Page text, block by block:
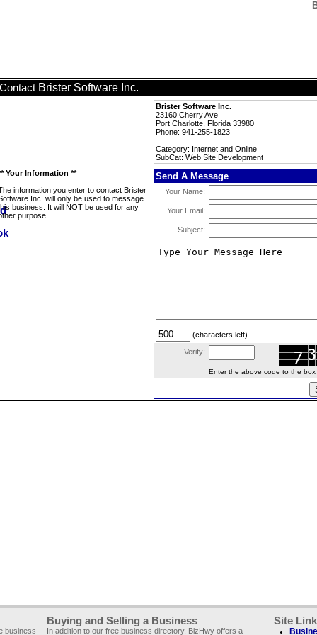
Contact Brister Software Inc.
Brister Software Inc.
23160 Cherry Ave
Port Charlotte, Florida 33980
Phone: 941-255-1823
Category: Internet and Online
SubCat: Web Site Development
Your Information **
information you enter to contact Brister
Inc. will only be used to message
business. It will NOT be used for any
purpose.
Send A Message
Your Name:
Your Email:
Subject:
(characters left)
Verify:
Enter the above code to the box
business
Buying and Selling a Business
In addition to our free business directory, BizHwy offers a
Site